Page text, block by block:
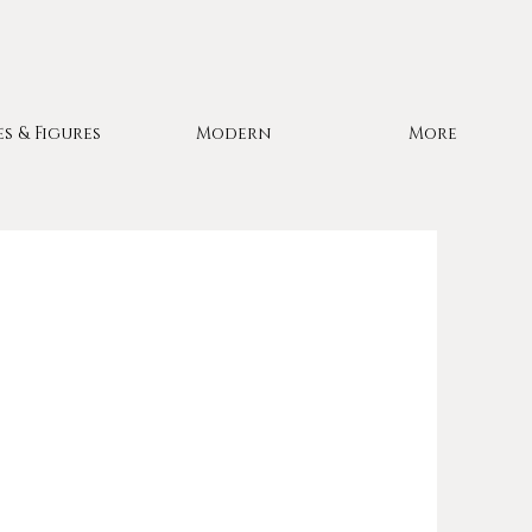
& Figures Modern More